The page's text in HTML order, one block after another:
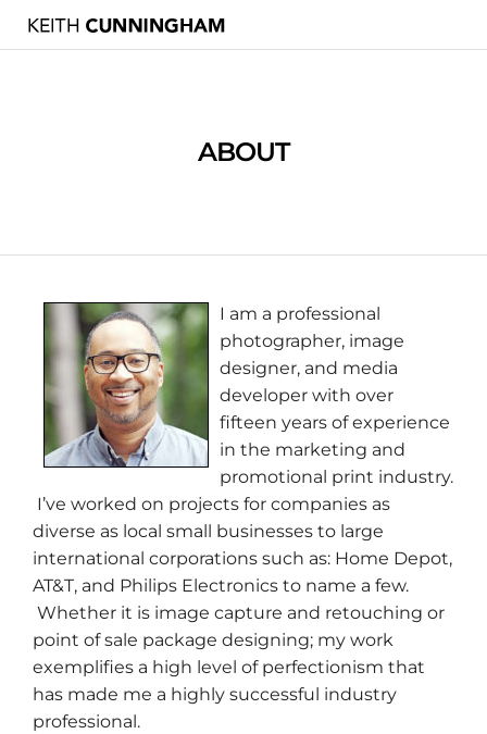
ABOUT
I am a professional
photographer, image
designer, and media
developer with over
fifteen years of experience
in the marketing and
promotional print industry.
I’ve worked on projects for companies as
diverse as local small businesses to large
international corporations such as: Home Depot,
AT&T, and Philips Electronics to name a few.
Whether it is image capture and retouching or
point of sale package designing; my work
exemplifies a high level of perfectionism that
has made me a highly successful industry
professional.